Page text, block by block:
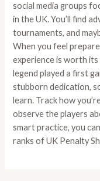
social media groups
in the UK. You’ll find
tournaments, and
When you feel
experience is worth
legend played a first
stubborn dedication,
learn. Track how
observe the players
smart practice, you
ranks of UK Penalty